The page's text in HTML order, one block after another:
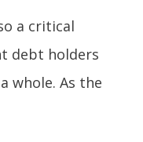
a critical
debt holders
whole. As the